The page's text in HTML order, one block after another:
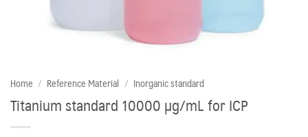
Home / Reference Material / Inorganic standard
Titanium standard 10000 µg/mL for ICP